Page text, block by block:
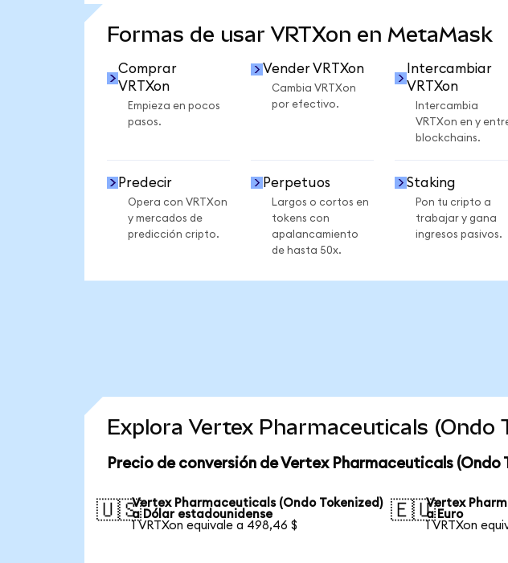
Formas de usar VRTXon en MetaMask
Comprar
VRTXon
Empieza en pocos
pasos.
Vender VRTXon
Cambia VRTXon
por efectivo.
Intercambiar
VRTXon
Intercambia
VRTXon en y
blockchains.
Predecir
Opera con VRTXon
y mercados de
predicción cripto.
Perpetuos
Largos o cortos en
tokens con
apalancamiento
de hasta 50x.
Staking
Pon tu cripto a
trabajar y gana
ingresos pasivos.
Explora Vertex Pharmaceuticals
Precio de conversión de Vertex Pharmaceuticals (Ondo
🇺🇸Vertex Pharmaceuticals (Ondo Tokenized)
a Dólar estadounidense
1 VRTXon equivale a 498,46 $
🇪🇺Vertex
a Euro
1 VRTXon